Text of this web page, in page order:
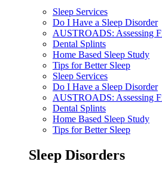
Sleep Services
Do I Have a Sleep Disorder
AUSTROADS: Assessing
Dental Splints
Home Based Sleep Study
Tips for Better Sleep
Sleep Services
Do I Have a Sleep Disorder
AUSTROADS: Assessing
Dental Splints
Home Based Sleep Study
Tips for Better Sleep
Sleep Disorders